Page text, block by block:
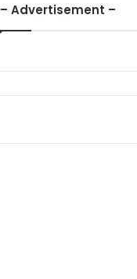
– Advertisement –